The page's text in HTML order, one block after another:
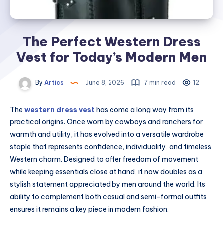
The Perfect Western Dress
Vest for Today’s Modern Men
By Artics June 8, 2026 7 min read 12
The western dress vest has come a long way from its
practical origins. Once worn by cowboys and ranchers for
warmth and utility, it has evolved into a versatile wardrobe
staple that represents confidence, individuality, and timeless
Western charm. Designed to offer freedom of movement
while keeping essentials close at hand, it now doubles as a
stylish statement appreciated by men around the world. Its
ability to complement both casual and semi-formal outfits
ensures it remains a key piece in modern fashion.